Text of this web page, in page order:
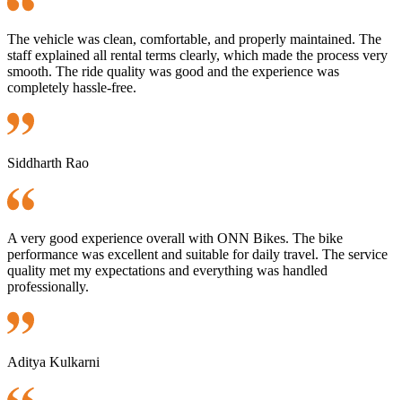
The vehicle was clean, comfortable, and properly maintained. The
staff explained all rental terms clearly, which made the process very
smooth. The ride quality was good and the experience was
completely hassle-free.
Siddharth Rao
A very good experience overall with ONN Bikes. The bike
performance was excellent and suitable for daily travel. The service
quality met my expectations and everything was handled
professionally.
Aditya Kulkarni